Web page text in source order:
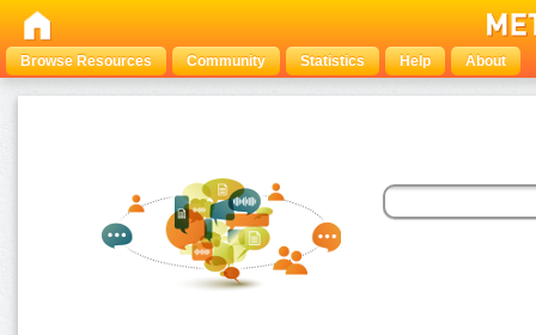
Browse Resources Community Statistics Help About